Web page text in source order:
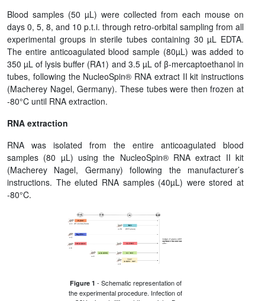
Blood samples (50 µL) were collected from each mouse on
days 0, 5, 8, and 10 p.t.i. through retro-orbital sampling from all
experimental groups in sterile tubes containing 30 µL EDTA.
The entire anticoagulated blood sample (80µL) was added to
350 µL of lysis buffer (RA1) and 3.5 µL of β-mercaptoethanol in
tubes, following the NucleoSpin® RNA extract II kit instructions
(Macherey Nagel, Germany). These tubes were then frozen at
-80°C until RNA extraction.
RNA extraction
RNA was isolated from the entire anticoagulated blood
samples (80 µL) using the NucleoSpin® RNA extract II kit
(Macherey Nagel, Germany) following the manufacturer’s
instructions. The eluted RNA samples (40µL) were stored at
-80°C.
Figure 1 - Schematic representation of
the experimental procedure. Infection of